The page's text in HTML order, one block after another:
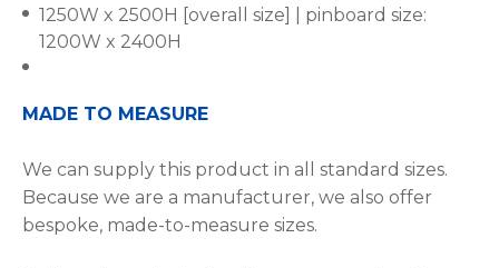
1250W x 2500H [overall size] | pinboard size:
1200W x 2400H
MADE TO MEASURE
We can supply this product in all standard sizes.
Because we are a manufacturer, we also offer
bespoke, made-to-measure sizes.